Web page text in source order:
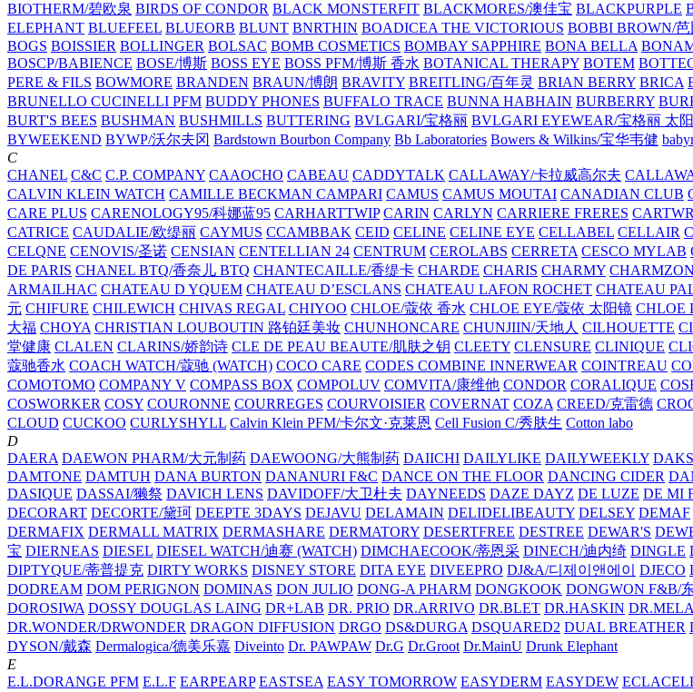
BIOTHERM/碧欧泉 BIRDS OF CONDOR BLACK MONSTERFIT BLACKMORES/澳佳宝 BLACKPURPLE
ELEPHANT BLUEFEEL BLUEORB BLUNT BNRTHIN BOADICEA THE VICTORIOUS BOBBI BROWN/芭
BOGS BOISSIER BOLLINGER BOLSAC BOMB COSMETICS BOMBAY SAPPHIRE BONA BELLA
BOSCP/BABIENCE BOSE/博斯 BOSS EYE BOSS PFM/博斯 香水 BOTANICAL THERAPY BOTEM
PERE & FILS BOWMORE BRANDEN BRAUN/博朗 BRAVITY BREITLING/百年灵 BRIAN BERRY BRICA
BRUNELLO CUCINELLI PFM BUDDY PHONES BUFFALO TRACE BUNNA HABHAIN BURBERRY
BURT'S BEES BUSHMAN BUSHMILLS BUTTERING BVLGARI/宝格丽 BVLGARI EYEWEAR/宝格丽 太
BYWEEKEND BYWP/沃尔夫冈 Bardstown Bourbon Company Bb Laboratories Bowers & Wilkins/宝华韦健
C
CHANEL C&C C.P. COMPANY CAAOCHO CABEAU CADDYTALK CALLAWAY/卡拉威高尔夫
CALVIN KLEIN WATCH CAMILLE BECKMAN CAMPARI CAMUS CAMUS MOUTAI CANADIAN CLUB
CARE PLUS CARENOLOGY95/科娜蓝95 CARHARTTWIP CARIN CARLYN CARRIERE FRERES
CATRICE CAUDALIE/欧缇丽 CAYMUS CCAMBBAK CEID CELINE CELINE EYE CELLABEL CELLAIR
CELQNE CENOVIS/圣诺 CENSIAN CENTELLIAN 24 CENTRUM CEROLABS CERRETA CESCO MYLAB
DE PARIS CHANEL BTQ/香奈儿 BTQ CHANTECAILLE/香缇卡 CHARDE CHARIS CHARMY
ARMAILHAC CHATEAU D YQUEM CHATEAU D’ESCLANS CHATEAU LAFON ROCHET CHATEAU
元 CHIFURE CHILEWICH CHIVAS REGAL CHIYOO CHLOE/蔻依 香水 CHLOE EYE/蔻依 太阳镜 CHLOE
大福 CHOYA CHRISTIAN LOUBOUTIN 路铂廷美妆 CHUNHONCARE CHUNJIIN/天地人 CILHOUETTE
堂健康 CLALEN CLARINS/娇韵诗 CLE DE PEAU BEAUTE/肌肤之钥 CLEETY CLENSURE CLINIQUE
蔻驰香水 COACH WATCH/蔻驰 (WATCH) COCO CARE CODES COMBINE INNERWEAR COINTREAU
COMOTOMO COMPANY V COMPASS BOX COMPOLUV COMVITA/康维他 CONDOR CORALIQUE
COSWORKER COSY COURONNE COURREGES COURVOISIER COVERNAT COZA CREED/克雷德
CLOUD CUCKOO CURLYSHYLL Calvin Klein PFM/卡尔文·克莱恩 Cell Fusion C/秀肤生 Cotton labo
D
DAERA DAEWON PHARM/大元制药 DAEWOONG/大熊制药 DAIICHI DAILYLIKE DAILYWEEKLY
DAMTONE DAMTUH DANA BURTON DANANURI F&C DANCE ON THE FLOOR DANCING CIDER
DASIQUE DASSAI/獭祭 DAVICH LENS DAVIDOFF/大卫杜夫 DAYNEEDS DAZE DAYZ DE LUZE DE MI
DECORART DECORTE/黛珂 DEEPTE 3DAYS DEJAVU DELAMAIN DELIDELIBEAUTY DELSEY DEMAF
DERMAFIX DERMALL MATRIX DERMASHARE DERMATORY DESERTFREE DESTREE DEWAR'S
宝 DIERNEAS DIESEL DIESEL WATCH/迪赛 (WATCH) DIMCHAECOOK/蒂恩采 DINECH/迪内绮 DINGLE
DIPTYQUE/蒂普提克 DIRTY WORKS DISNEY STORE DITA EYE DIVEEPRO DJ&A/디제이앤에이 DJECO
DODREAM DOM PERIGNON DOMINAS DON JULIO DONG-A PHARM DONGKOOK DONGWON F&B/
DOROSIWA DOSSY DOUGLAS LAING DR+LAB DR. PRIO DR.ARRIVO DR.BLET DR.HASKIN
DR.WONDER/DRWONDER DRAGON DIFFUSION DRGO DS&DURGA DSQUARED2 DUAL BREATHER
DYSON/‌戴森 Dermalogica/德美乐嘉 Diveinto Dr. PAWPAW Dr.G Dr.Groot Dr.MainU Drunk Elephant
E
E.L.DORANGE PFM E.L.F EARPEARP EASTSEA EASY TOMORROW EASYDERM EASYDEW